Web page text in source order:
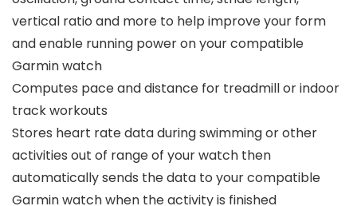
vertical ratio and more to help improve your form
and enable running power on your compatible
Garmin watch
Computes pace and distance for treadmill or indoor
track workouts
Stores heart rate data during swimming or other
activities out of range of your watch then
automatically sends the data to your compatible
Garmin watch when the activity is finished